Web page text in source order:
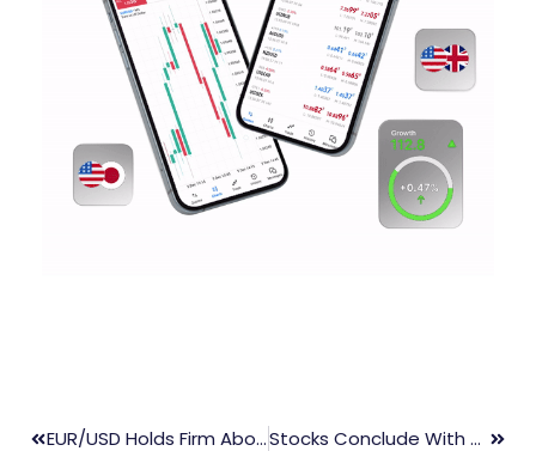
EUR/USD Holds Firm Above 1.0980, Markets Cautious Ahead Of US PPI Data Stocks Conclude With Gains Following Inflation Data